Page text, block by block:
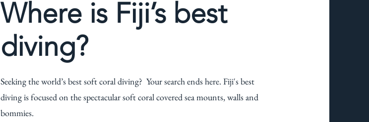
Where is Fiji’s best
diving?
Seeking the world’s best soft coral diving? Your search ends here. Fiji's best
diving is focused on the spectacular soft coral covered sea mounts, walls and
bommies.